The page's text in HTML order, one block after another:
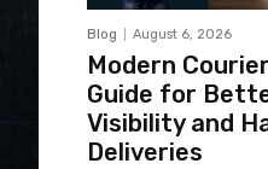
Blog August 6, 2026
Modern
Guide for
Visibility and
Deliveries